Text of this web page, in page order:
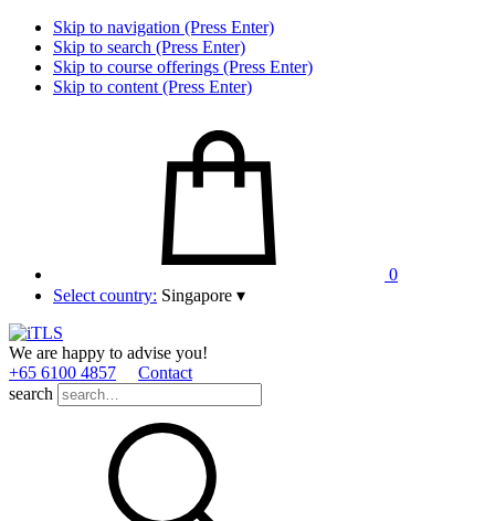
Skip to navigation (Press Enter)
Skip to search (Press Enter)
Skip to course offerings (Press Enter)
Skip to content (Press Enter)
0
Select country: Singapore ▾
We are happy to advise you!
+65 6100 4857
Contact
search